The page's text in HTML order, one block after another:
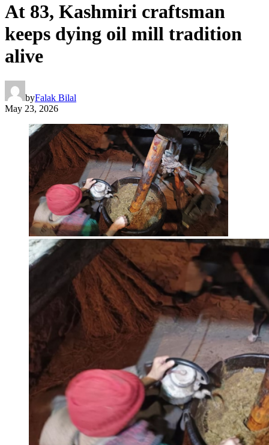
At 83, Kashmiri craftsman
keeps dying oil mill tradition
alive
byFalak Bilal
May 23, 2026